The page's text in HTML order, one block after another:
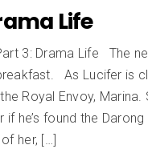
Life
3: Drama Life The
As Lucifer is
Royal Envoy,
if he’s found the
her, […]